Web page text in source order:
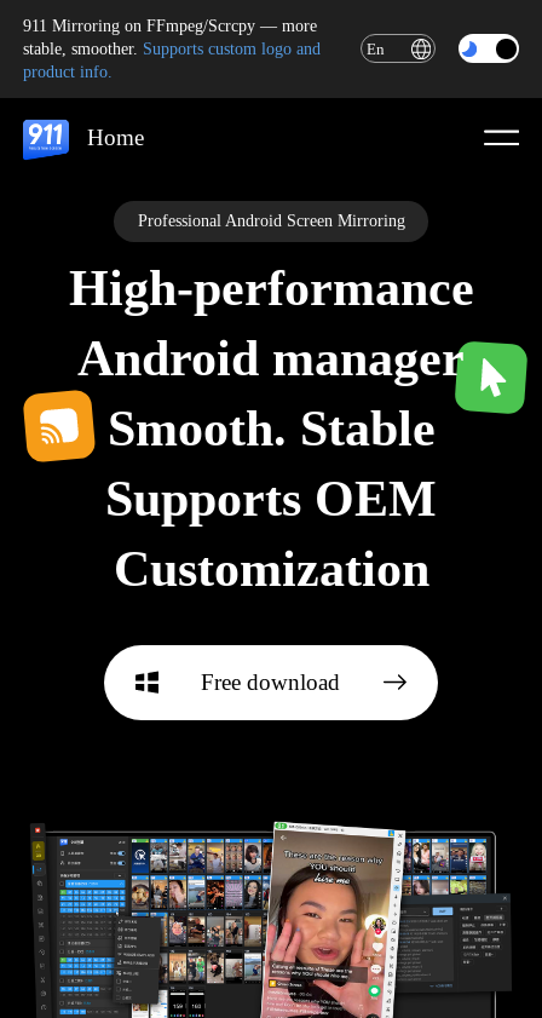
911 Mirroring on FFmpeg/Scrcpy — more
stable, smoother. Supports custom logo and
product info.
En
Home
Professional Android Screen Mirroring
High-performance
Android manager
Smooth. Stable
Supports OEM
Customization
Free download